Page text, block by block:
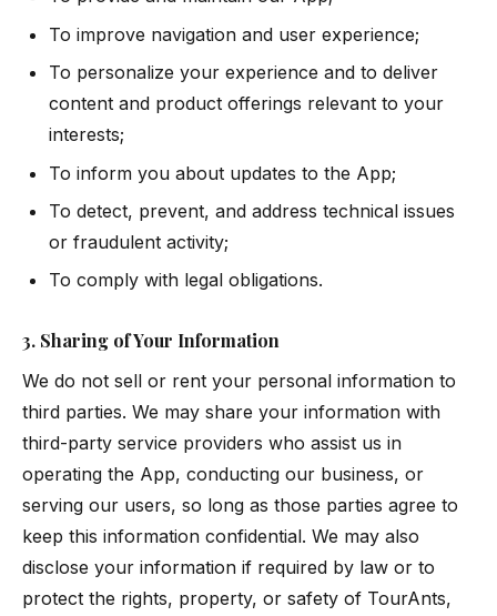
To improve navigation and user experience;
To personalize your experience and to deliver
content and product offerings relevant to your
interests;
To inform you about updates to the App;
To detect, prevent, and address technical issues
or fraudulent activity;
To comply with legal obligations.
3. Sharing of Your Information
We do not sell or rent your personal information to
third parties. We may share your information with
third-party service providers who assist us in
operating the App, conducting our business, or
serving our users, so long as those parties agree to
keep this information confidential. We may also
disclose your information if required by law or to
protect the rights, property, or safety of TourAnts,